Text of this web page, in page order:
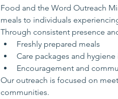
Food and the Word Outreach
meals to individuals
Through consistent presence
Freshly prepared meals
Care packages and hygiene
Encouragement and
Our outreach is focused on
communities.